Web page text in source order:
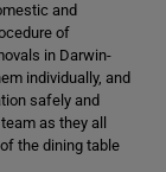
and
of
in Darwin-
individually, and
safely and
as they all
the dining table